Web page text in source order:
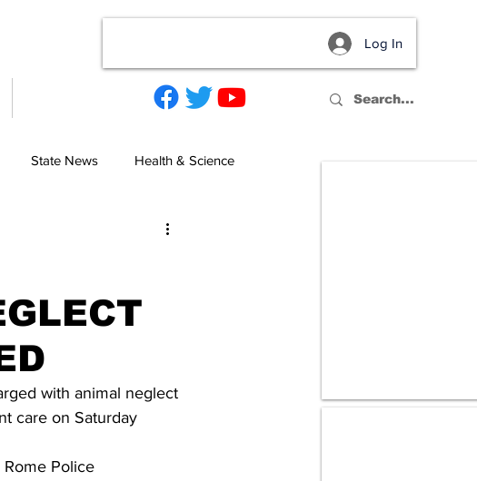
Log In
State News Health & Science
with animal neglect
care on Saturday
Police